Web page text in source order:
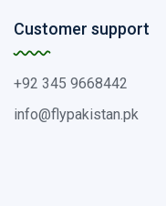
Customer support
+92 345 9668442
info@flypakistan.pk